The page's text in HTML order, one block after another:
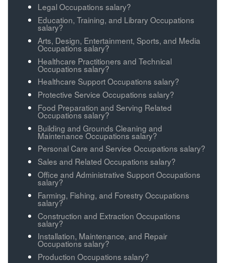
Legal Occupations salary?
Education, Training, and Library Occupations
salary?
Arts, Design, Entertainment, Sports, and Media
Occupations salary?
Healthcare Practitioners and Technical
Occupations salary?
Healthcare Support Occupations salary?
Protective Service Occupations salary?
Food Preparation and Serving Related
Occupations salary?
Building and Grounds Cleaning and
Maintenance Occupations salary?
Personal Care and Service Occupations salary?
Sales and Related Occupations salary?
Office and Administrative Support Occupations
salary?
Farming, Fishing, and Forestry Occupations
salary?
Construction and Extraction Occupations
salary?
Installation, Maintenance, and Repair
Occupations salary?
Production Occupations salary?